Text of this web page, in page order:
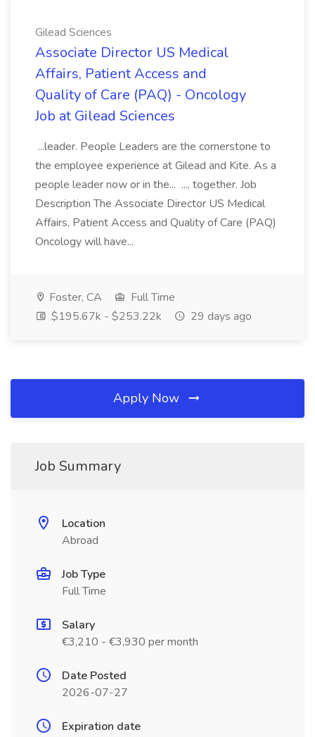
Gilead Sciences
Associate Director US Medical
Affairs, Patient Access and
Quality of Care (PAQ) - Oncology
Job at Gilead Sciences
...leader. People Leaders are the cornerstone to
the employee experience at Gilead and Kite. As a
people leader now or in the... ..., together. Job
Description The Associate Director US Medical
Affairs, Patient Access and Quality of Care (PAQ)
Oncology will have...
Foster, CA
Full Time
$195.67k - $253.22k
29 days ago
Apply Now
Job Summary
Location
Abroad
Job Type
Full Time
Salary
€3,210 - €3,930 per month
Date Posted
2026-07-27
Expiration date